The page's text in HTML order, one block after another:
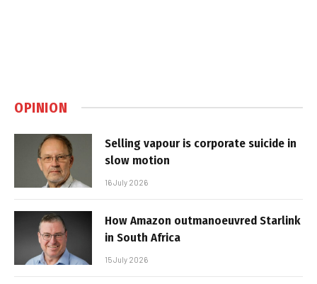
OPINION
Selling vapour is corporate suicide in
slow motion
16 July 2026
How Amazon outmanoeuvred Starlink
in South Africa
15 July 2026